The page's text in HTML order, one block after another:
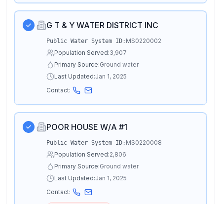
G T & Y WATER DISTRICT INC
Public Water System ID: MS0220002
Population Served:3,907
Primary Source:Ground water
Last Updated:Jan 1, 2025
Contact:
POOR HOUSE W/A #1
Public Water System ID: MS0220008
Population Served:2,806
Primary Source:Ground water
Last Updated:Jan 1, 2025
Contact: